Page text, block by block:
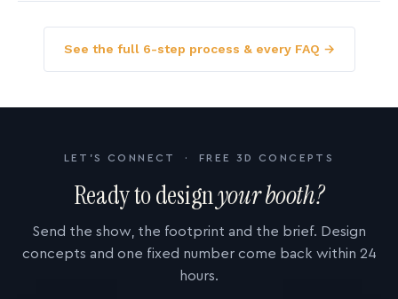
See the full 6-step process & every FAQ →
LET'S CONNECT · FREE 3D CONCEPTS
Ready to designyour booth?
Send the show, the footprint and the brief. Design
concepts and one fixed number come back within 24
hours.